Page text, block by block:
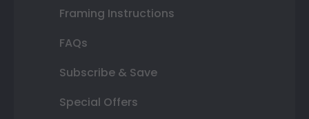
Framing Instructions
FAQs
Subscribe & Save
Special Offers